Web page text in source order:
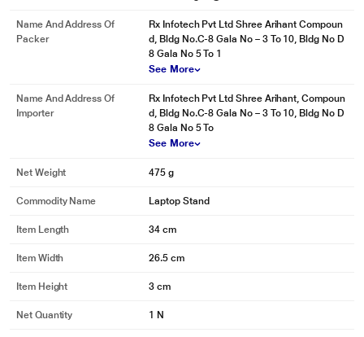
Name And Address Of
Packer
Rx Infotech Pvt Ltd Shree Arihant Compoun
d, Bldg No.C-8 Gala No – 3 To 10, Bldg No D
8 Gala No 5 To 1
See More
Name And Address Of
Importer
Rx Infotech Pvt Ltd Shree Arihant, Compoun
d, Bldg No.C-8 Gala No – 3 To 10, Bldg No D
8 Gala No 5 To
See More
Net Weight 475 g
Commodity Name Laptop Stand
Item Length 34 cm
Item Width 26.5 cm
Item Height 3 cm
Net Quantity 1 N